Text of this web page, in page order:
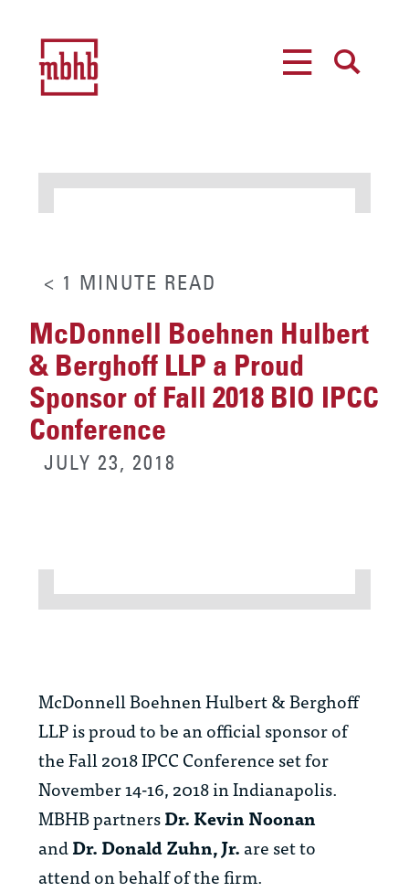
< 1 MINUTE READ
McDonnell Boehnen Hulbert
& Berghoff LLP a Proud
Sponsor of Fall 2018 BIO IPCC
Conference
JULY 23, 2018
McDonnell Boehnen Hulbert & Berghoff
LLP is proud to be an official sponsor of
the Fall 2018 IPCC Conference set for
November 14-16, 2018 in Indianapolis.
MBHB partnersDr. Kevin Noonan
andDr. Donald Zuhn, Jr.are set to
attend on behalf of the firm.